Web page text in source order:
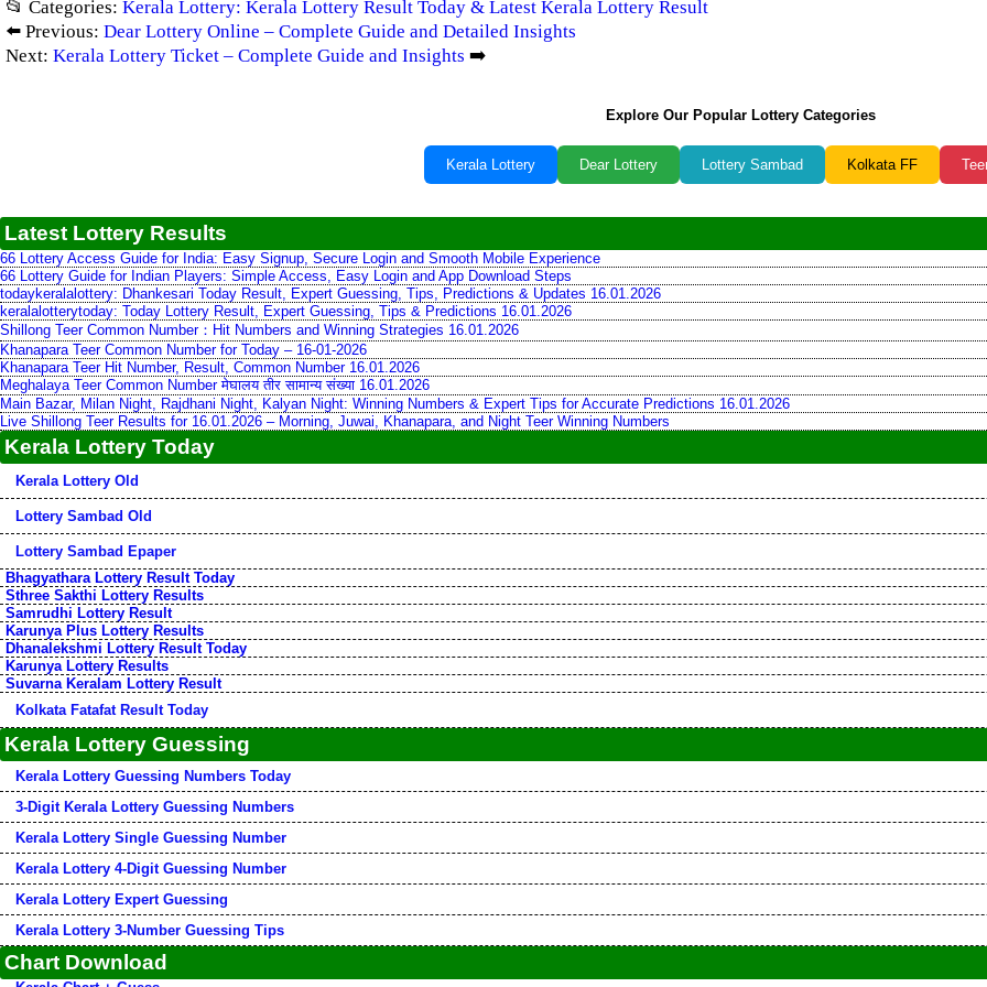
📂 Categories: Kerala Lottery: Kerala Lottery Result Today & Latest Kerala Lottery Result
⬅️ Previous: Dear Lottery Online – Complete Guide and Detailed Insights
Next: Kerala Lottery Ticket – Complete Guide and Insights ➡️
Explore Our Popular Lottery Categories
Kerala Lottery Dear Lottery Lottery Sambad Kolkata FF
Latest Lottery Results
66 Lottery Access Guide for India: Easy Signup, Secure Login and Smooth Mobile Experience
66 Lottery Guide for Indian Players: Simple Access, Easy Login and App Download Steps
todaykeralalottery: Dhankesari Today Result, Expert Guessing, Tips, Predictions & Updates 16.01.2026
keralalotterytoday: Today Lottery Result, Expert Guessing, Tips & Predictions 16.01.2026
Shillong Teer Common Number：Hit Numbers and Winning Strategies 16.01.2026
Khanapara Teer Common Number for Today – 16-01-2026
Khanapara Teer Hit Number, Result, Common Number 16.01.2026
Meghalaya Teer Common Number मेघालय तीर सामान्य संख्या 16.01.2026
Main Bazar, Milan Night, Rajdhani Night, Kalyan Night: Winning Numbers & Expert Tips for Accurate Predictions 16.01.2026
Live Shillong Teer Results for 16.01.2026 – Morning, Juwai, Khanapara, and Night Teer Winning Numbers
Kerala Lottery Today
Kerala Lottery Old
Lottery Sambad Old
Lottery Sambad Epaper
Bhagyathara Lottery Result Today
Sthree Sakthi Lottery Results
Samrudhi Lottery Result
Karunya Plus Lottery Results
Dhanalekshmi Lottery Result Today
Karunya Lottery Results
Suvarna Keralam Lottery Result
Kolkata Fatafat Result Today
Kerala Lottery Guessing
Kerala Lottery Guessing Numbers Today
3-Digit Kerala Lottery Guessing Numbers
Kerala Lottery Single Guessing Number
Kerala Lottery 4-Digit Guessing Number
Kerala Lottery Expert Guessing
Kerala Lottery 3-Number Guessing Tips
Chart Download